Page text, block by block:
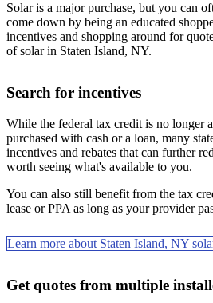
Solar is a major purchase, but you can
come down by being an educated
incentives and shopping around for
of solar in Staten Island, NY.
Search for incentives
While the federal tax credit is no longer
purchased with cash or a loan, many
incentives and rebates that can further
worth seeing what's available to you.
You can also still benefit from the tax
lease or PPA as long as your provider
Learn more about Staten Island, NY
Get quotes from multiple